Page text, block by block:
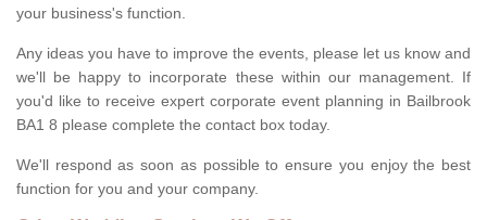
your business's function.
Any ideas you have to improve the events, please let us know and
we'll be happy to incorporate these within our management. If
you'd like to receive expert corporate event planning in Bailbrook
BA1 8 please complete the contact box today.
We'll respond as soon as possible to ensure you enjoy the best
function for you and your company.